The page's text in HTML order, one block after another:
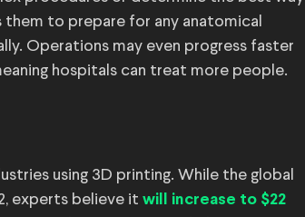
to prepare for any anatomical
Operations may even progress faster
hospitals can treat more people.
using 3D printing. While the global
experts believe it will increase to $22